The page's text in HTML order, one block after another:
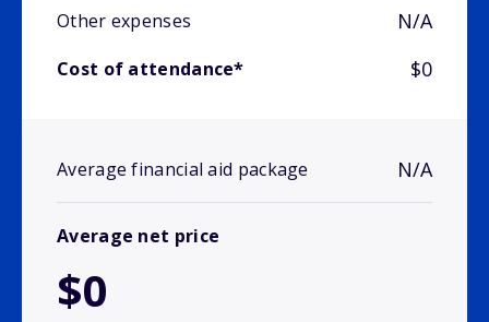
Other expenses N/A
Cost of attendance* $0
Average financial aid package N/A
Average net price
$0